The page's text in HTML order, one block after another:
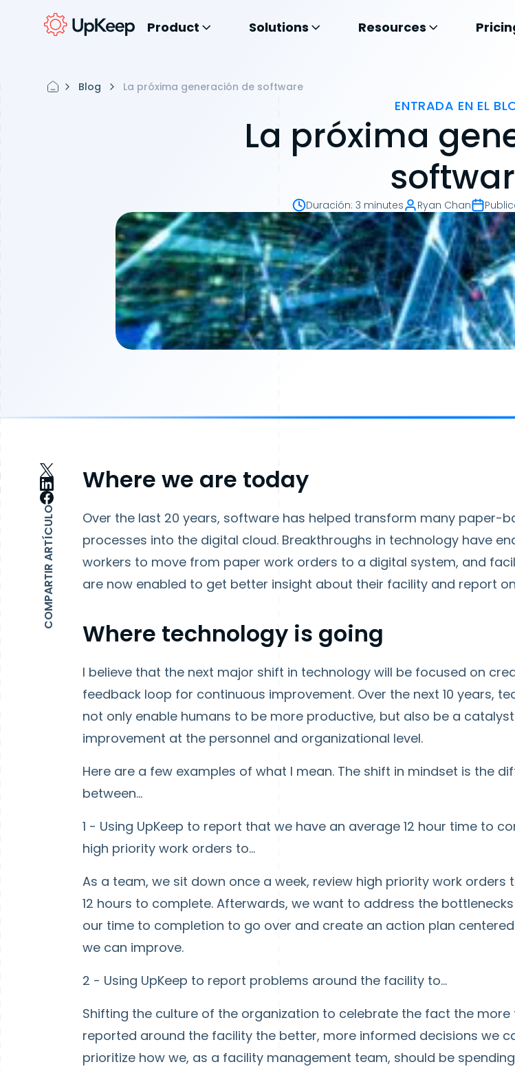
Product Solutions Resources
Blog La próxima generación de software
ENTRADA EN EL
La próxima
Duración: 3 minutes Ryan Chan
COMPARTIR ARTÍCULO
Where we are today
Over the last 20 years, software has helped transform many paper-
processes into the digital cloud. Breakthroughs in technology have
workers to move from paper work orders to a digital system, and
are now enabled to get better insight about their facility and report on
Where technology is going
I believe that the next major shift in technology will be focused on
feedback loop for continuous improvement. Over the next 10 years,
not only enable humans to be more productive, but also be a
improvement at the personnel and organizational level.
Here are a few examples of what I mean. The shift in mindset is the
between…
1 - Using UpKeep to report that we have an average 12 hour time to
high priority work orders to…
As a team, we sit down once a week, review high priority work orders
12 hours to complete. Afterwards, we want to address the
our time to completion to go over and create an action plan
we can improve.
2 - Using UpKeep to report problems around the facility to...
Shifting the culture of the organization to celebrate the fact the more
reported around the facility the better, more informed decisions we
prioritize how we, as a facility management team, should be